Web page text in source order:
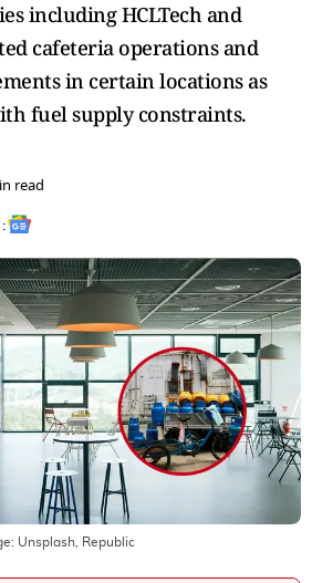
including HCLTech and
cafeteria operations and
in certain locations as
fuel supply constraints.
read
Unsplash, Republic